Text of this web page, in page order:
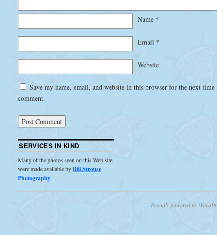
Name *
Email *
Website
Save my name, email, and website in this browser for the next
comment.
SERVICES IN KIND
Many of the photos seen on this Web site
were made available byBill Strouse
Photography.
Proudly powered by